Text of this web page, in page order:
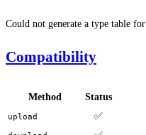
Could not generate a type table for
Compatibility
Method Status
upload ✅